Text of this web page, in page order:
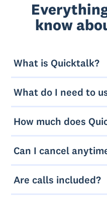
know
What is Quicktalk?
What do I need to
How much does
Can I cancel
Are calls included?